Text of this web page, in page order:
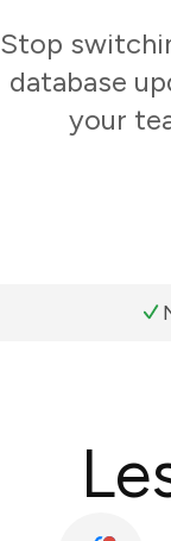
Stop
database
your